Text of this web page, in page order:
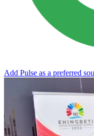
Add Pulse as a preferred